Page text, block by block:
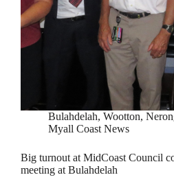
Bulahdelah, Wootton,
Myall Coast News
Big turnout at MidCoast Council
meeting at Bulahdelah